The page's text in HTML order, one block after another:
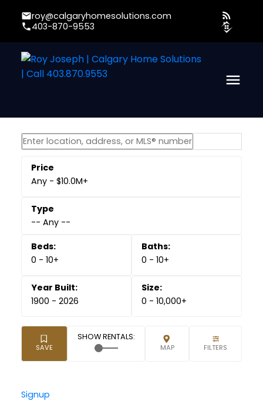
roy@calgaryhomesolutions.com
403-870-9553
Any - $10.0M+
-- Any --
0 - 10+ 0 - 10+
1900 - 2026 0 - 10,000+
Signup